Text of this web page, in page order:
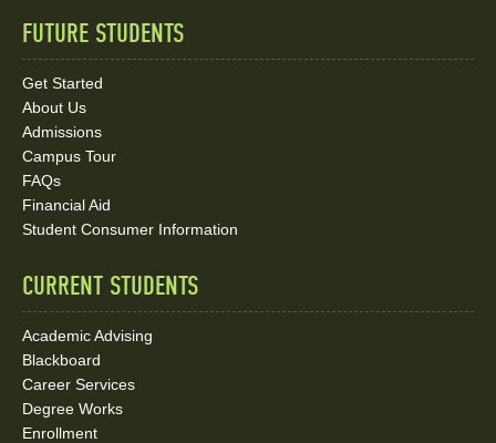
Quick
Links
and
Social
Media
FUTURE STUDENTS
Get Started
About Us
Admissions
Campus Tour
FAQs
Financial Aid
Student Consumer Information
CURRENT STUDENTS
Academic Advising
Blackboard
Career Services
Degree Works
Enrollment